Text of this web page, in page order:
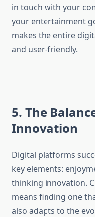
in touch with your
your entertainment
makes the entire
and user-friendly.
5. The
Innovation
Digital platforms
key elements:
thinking innovation.
means finding one
also adapts to the